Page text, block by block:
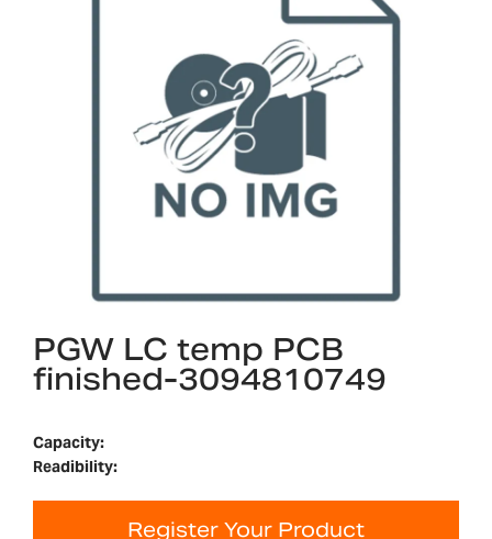
PGW LC temp PCB
finished-3094810749
Capacity:
Readibility:
Register Your Product